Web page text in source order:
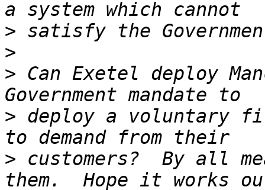
>
>
> Can Exetel deploy
> deploy a voluntary
> customers?  By all